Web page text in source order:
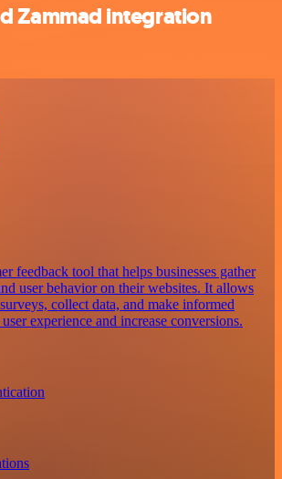
Zammad integration
feedback tool that helps businesses gather
user behavior on their websites. It allows
collect data, and make informed
experience and increase conversions.